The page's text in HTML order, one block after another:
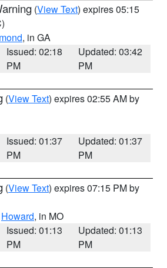
(View Text) expires 05:15
, in GA
Issued: 02:18
PM
Updated: 03:42
PM
(View Text) expires 02:55 AM by
Issued: 01:37
PM
Updated: 01:37
PM
(View Text) expires 07:15 PM by
Howard, in MO
Issued: 01:13
PM
Updated: 01:13
PM